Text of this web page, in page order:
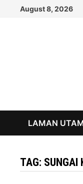
August 8, 2026
LAMAN
TAG: SUNGAI